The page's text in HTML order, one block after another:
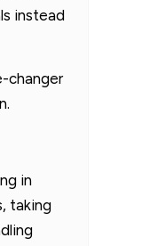
instead
changer
in
taking